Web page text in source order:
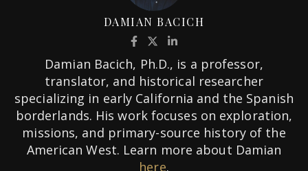
DAMIAN BACICH
Damian Bacich, Ph.D., is a professor,
translator, and historical researcher
specializing in early California and the Spanish
borderlands. His work focuses on exploration,
missions, and primary-source history of the
American West. Learn more about Damian
here.